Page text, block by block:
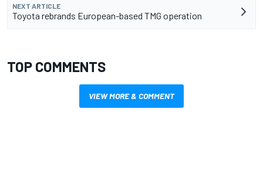
NEXT ARTICLE
Toyota rebrands European-based TMG operation
TOP COMMENTS
VIEW MORE & COMMENT